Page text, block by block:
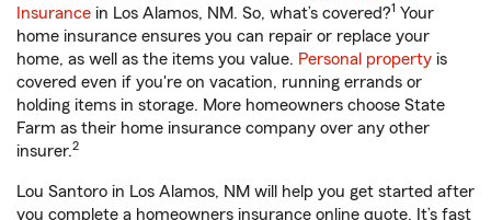
Insurance in Los Alamos, NM. So, what’s covered?1 Your
home insurance ensures you can repair or replace your
home, as well as the items you value. Personal property is
covered even if you're on vacation, running errands or
holding items in storage. More homeowners choose State
Farm as their home insurance company over any other
insurer.2
Lou Santoro in Los Alamos, NM will help you get started after
you complete a homeowners insurance online quote. It’s fast